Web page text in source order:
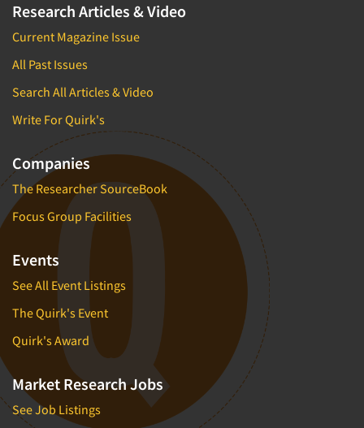
Research Articles & Video
Current Magazine Issue
All Past Issues
Search All Articles & Video
Write For Quirk's
Companies
The Researcher SourceBook
Focus Group Facilities
Events
See All Event Listings
The Quirk's Event
Quirk's Award
Market Research Jobs
See Job Listings